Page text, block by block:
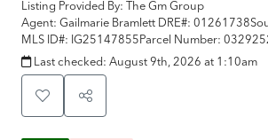
Listing Provided By: The Gm Group
Agent: Gailmarie Bramlett DRE#: 01261738
MLS ID#: IG25147855Parcel Number:
Last checked: August 9th, 2026 at 1:10am